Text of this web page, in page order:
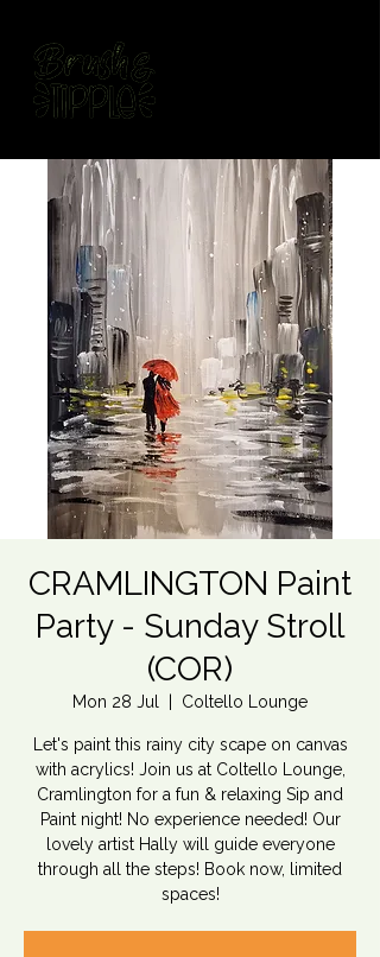
CRAMLINGTON Paint
Party - Sunday Stroll
(COR)
Mon 28 Jul Coltello Lounge
Let's paint this rainy city scape on canvas
with acrylics! Join us at Coltello Lounge,
Cramlington for a fun & relaxing Sip and
Paint night! No experience needed! Our
lovely artist Hally will guide everyone
through all the steps! Book now, limited
spaces!